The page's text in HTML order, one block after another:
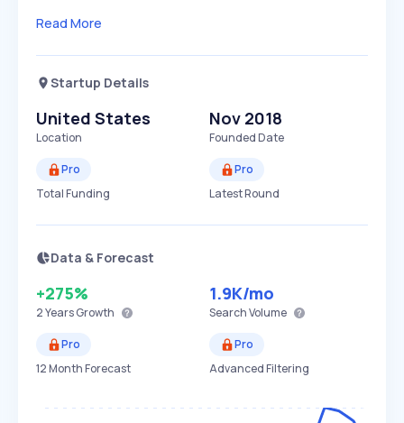
Read More
Startup Details
United States
Location
Nov 2018
Founded Date
Pro
Total Funding
Pro
Latest Round
Data & Forecast
+275%
2 YearsGrowth
1.9K/mo
Search Volume
Pro
12 Month Forecast
Pro
Advanced Filtering